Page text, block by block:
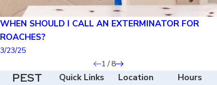
WHEN SHOULD I CALL AN EXTERMINATOR FOR
ROACHES?
3/23/25
1 /8
Quick Links Location Hours
PEST